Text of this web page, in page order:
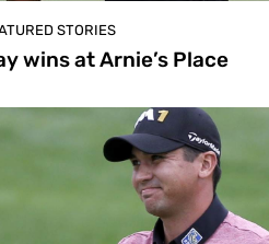
STORIES
wins at Arnie’s Place